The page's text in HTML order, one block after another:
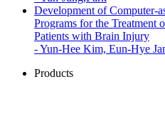
Development of Computer-
Programs for the Treatment
Patients with Brain Injury
-Yun-Hee Kim, Eun-Hye
Products